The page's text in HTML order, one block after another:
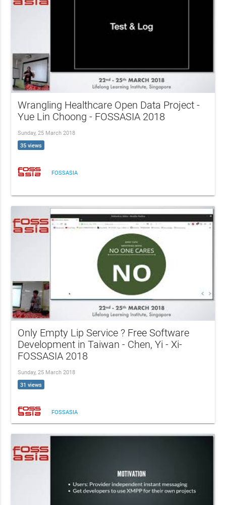
Wrangling Healthcare Open Data Project -
Yue Lin Choong - FOSSASIA 2018
Sunday, 25 March 2018
35 views
FOSSASIA
Only Empty Lip Service ? Free Software
Development in Taiwan - Chen, Yi - Xi-
FOSSASIA 2018
Sunday, 25 March 2018
31 views
FOSSASIA